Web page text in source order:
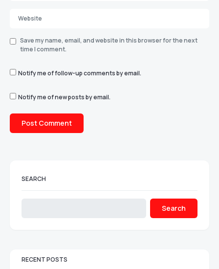
Save my name, email, and website in this browser for the next
time I comment.
Notify me of follow-up comments by email.
Notify me of new posts by email.
SEARCH
Search
RECENT POSTS